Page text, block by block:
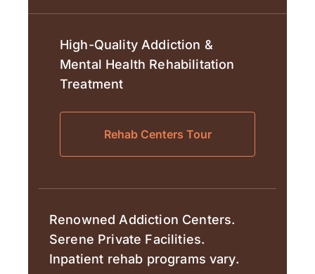
High-Quality Addiction &
Mental Health Rehabilitation
Treatment
Rehab Centers Tour
Renowned Addiction Centers.
Serene Private Facilities.
Inpatient rehab programs vary.